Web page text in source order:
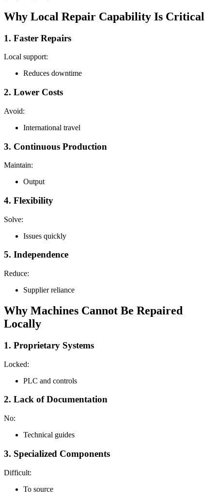
Why Local Repair Capability Is Critical
1. Faster Repairs
Local support:
Reduces downtime
2. Lower Costs
Avoid:
International travel
3. Continuous Production
Maintain:
Output
4. Flexibility
Solve:
Issues quickly
5. Independence
Reduce:
Supplier reliance
Why Machines Cannot Be Repaired
Locally
1. Proprietary Systems
Locked:
PLC and controls
2. Lack of Documentation
No:
Technical guides
3. Specialized Components
Difficult:
To source